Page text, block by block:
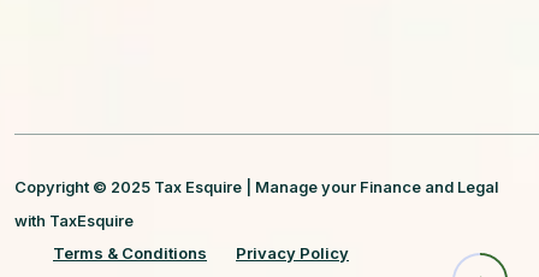
Copyright © 2025 Tax Esquire | Manage your Finance and Legal
with TaxEsquire
Terms & Conditions
Privacy Policy